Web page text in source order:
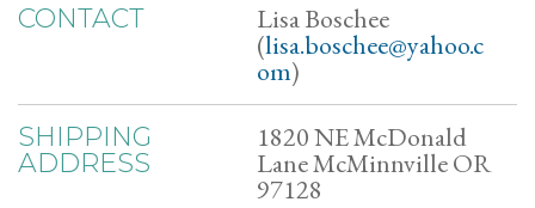
CONTACT Lisa Boschee
(lisa.boschee@yahoo.c
om)
SHIPPING
ADDRESS
1820 NE McDonald
Lane McMinnville OR
97128